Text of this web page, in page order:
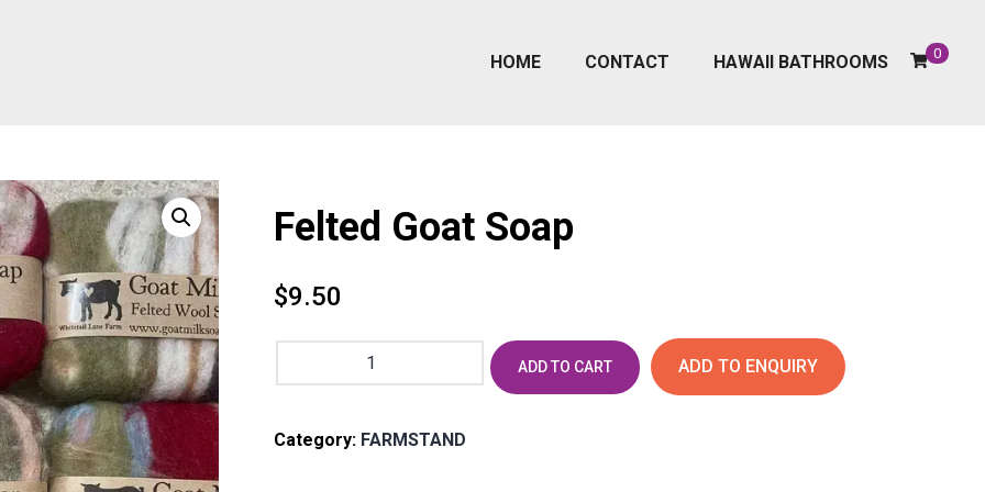
HOME CONTACT HAWAII BATHROOMS 0
Felted Goat Soap
$9.50
ADD TO CART ADD TO ENQUIRY
Category: FARMSTAND